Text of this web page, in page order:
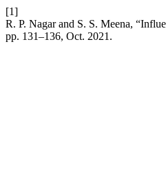
[1]
R. P. Nagar and S. S. Meena,
pp. 131–136, Oct. 2021.